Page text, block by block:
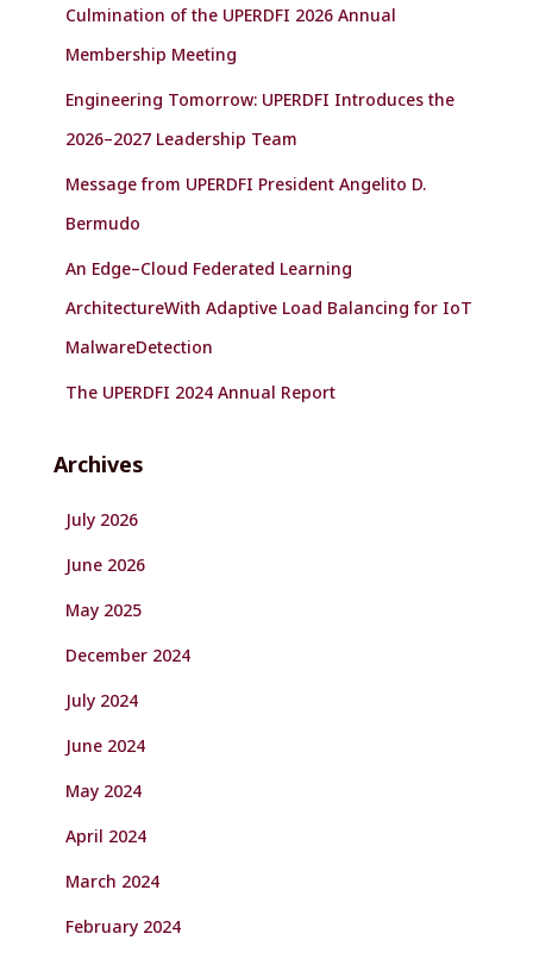
Culmination of the UPERDFI 2026 Annual
Membership Meeting
Engineering Tomorrow: UPERDFI Introduces the
2026–2027 Leadership Team
Message from UPERDFI President Angelito D.
Bermudo
An Edge–Cloud Federated Learning
ArchitectureWith Adaptive Load Balancing for IoT
MalwareDetection
The UPERDFI 2024 Annual Report
Archives
July 2026
June 2026
May 2025
December 2024
July 2024
June 2024
May 2024
April 2024
March 2024
February 2024